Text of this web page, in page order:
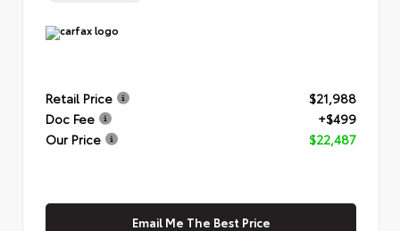
Retail Price
$21,988
Doc Fee
+$499
Our Price
$22,487
Email Me The Best Price